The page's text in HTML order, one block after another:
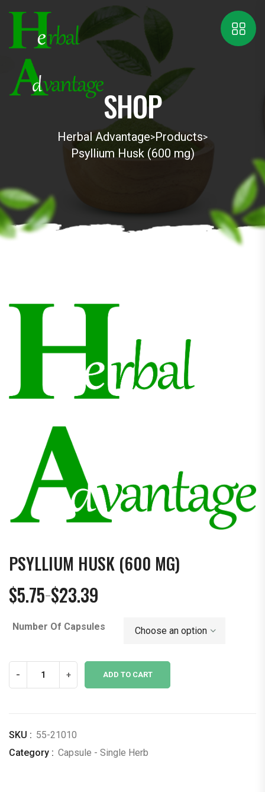
SHOP
Herbal Advantage>Products>
Psyllium Husk (600 mg)
PSYLLIUM HUSK (600 MG)
$5.75–$23.39
Price
$5.75
$23.39
Number Of Capsules
- + ADD TO CART
SKU : 55-21010
Category : Capsule - Single Herb